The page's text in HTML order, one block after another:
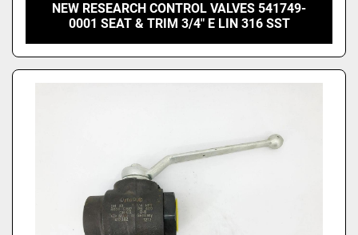
NEW RESEARCH CONTROL VALVES 541749-
0001 SEAT & TRIM 3/4" E LIN 316 SST